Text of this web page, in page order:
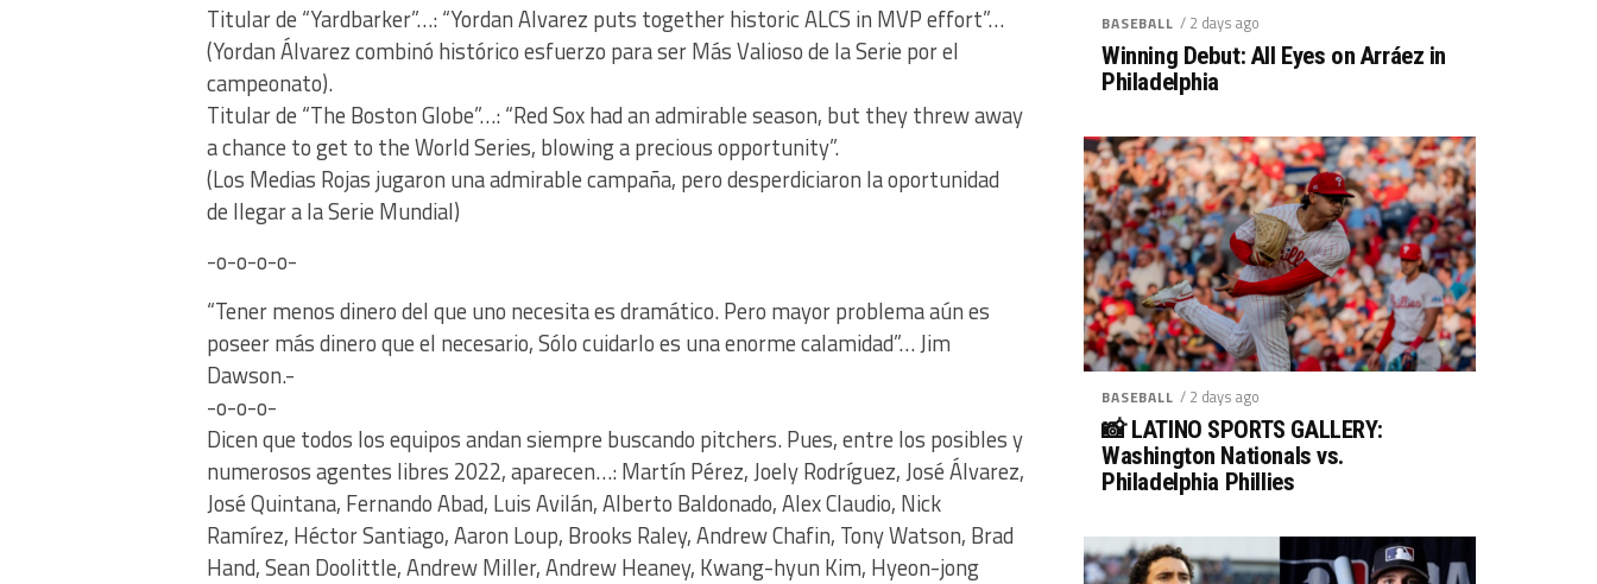
Titular de “Yardbarker”…: “Yordan Alvarez puts together historic ALCS in MVP effort”…
(Yordan Álvarez combinó histórico esfuerzo para ser Más Valioso de la Serie por el
campeonato).
Titular de “The Boston Globe”…: “Red Sox had an admirable season, but they threw away
a chance to get to the World Series, blowing a precious opportunity”.
(Los Medias Rojas jugaron una admirable campaña, pero desperdiciaron la oportunidad
de llegar a la Serie Mundial)
-o-o-o-o-
“Tener menos dinero del que uno necesita es dramático. Pero mayor problema aún es
poseer más dinero que el necesario, Sólo cuidarlo es una enorme calamidad”… Jim
Dawson.-
-o-o-o-
Dicen que todos los equipos andan siempre buscando pitchers. Pues, entre los posibles y
numerosos agentes libres 2022, aparecen…: Martín Pérez, Joely Rodríguez, José Álvarez,
José Quintana, Fernando Abad, Luis Avilán, Alberto Baldonado, Alex Claudio, Nick
Ramírez, Héctor Santiago, Aaron Loup, Brooks Raley, Andrew Chafin, Tony Watson, Brad
Hand, Sean Doolittle, Andrew Miller, Andrew Heaney, Kwang-hyun Kim, Hyeon-jong
BASEBALL / 2 days ago
Winning Debut: All Eyes on Arráez in
Philadelphia
BASEBALL / 2 days ago
📸 LATINO SPORTS GALLERY:
Washington Nationals vs.
Philadelphia Phillies